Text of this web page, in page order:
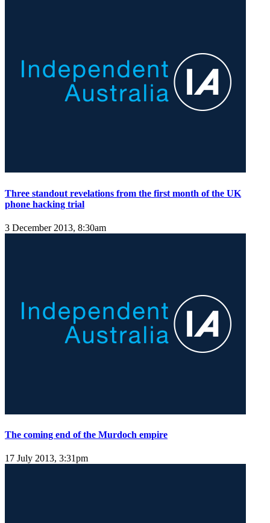
Three standout revelations from the first month of the UK
phone hacking trial
3 December 2013, 8:30am
The coming end of the Murdoch empire
17 July 2013, 3:31pm